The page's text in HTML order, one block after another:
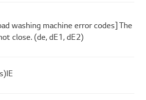
washing machine error codes] The
close. (de, dE1, dE2)